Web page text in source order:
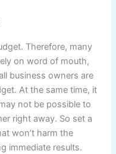
Therefore, many
on word of mouth,
business owners are
At the same time, it
not be possible to
right away. So set a
won’t harm the
immediate results.